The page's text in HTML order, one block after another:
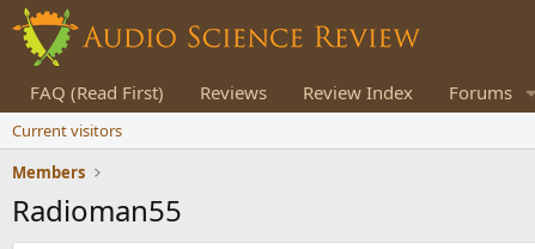
FAQ (Read First) Reviews Review Index Forums
Current visitors
Members
Radioman55